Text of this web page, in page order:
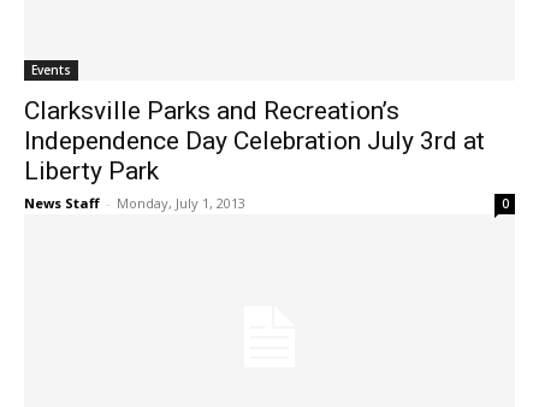
Events
Clarksville Parks and Recreation’s
Independence Day Celebration July 3rd at
Liberty Park
News Staff - Monday, July 1, 2013 0